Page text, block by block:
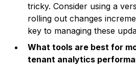
tricky. Consider using a
rolling out changes
key to managing these
What tools are best for
tenant analytics